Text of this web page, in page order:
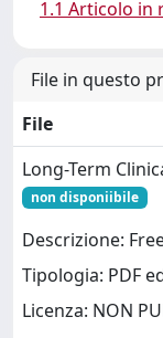
1.1 Articolo in
File in questo
File
Long-Term
non disponiibile
Descrizione:
Tipologia: PDF
Licenza: NON